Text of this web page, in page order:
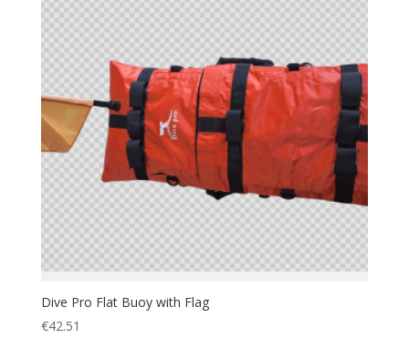
Dive Pro Flat Buoy with Flag
€42.51